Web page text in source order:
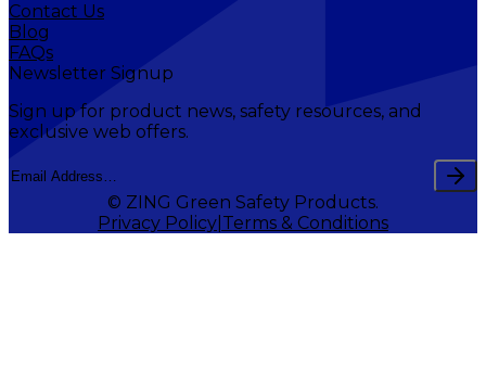
Contact Us
Blog
FAQs
Newsletter Signup
Sign up for product news, safety resources, and
exclusive web offers.
© ZING Green Safety Products.
Privacy Policy Terms & Conditions